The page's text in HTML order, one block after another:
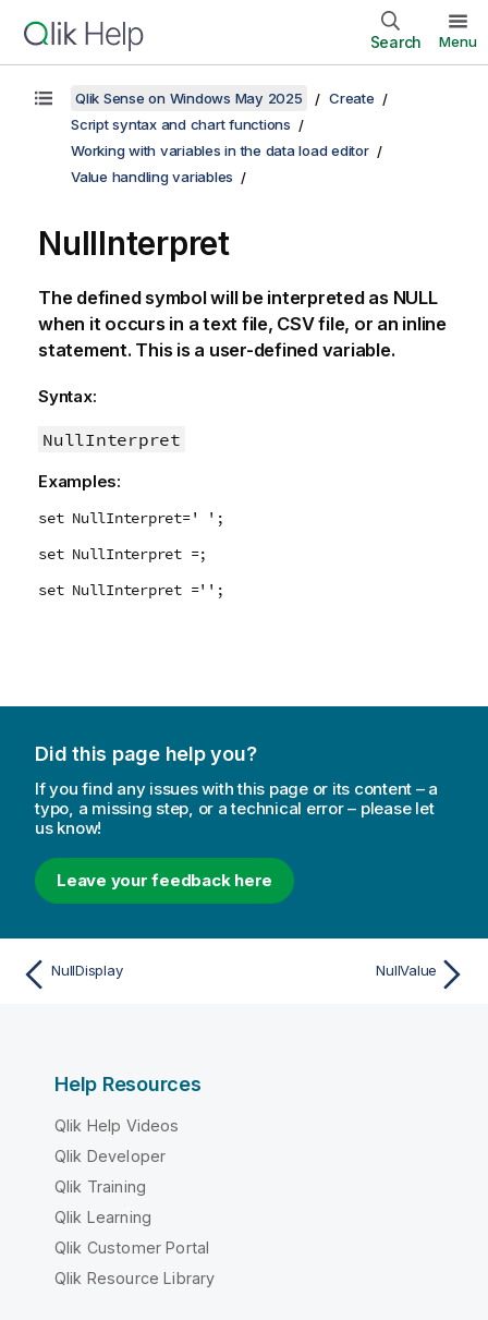
Search Menu
Qlik Sense on Windows May 2025
Create
Script syntax and chart functions
Working with variables in the data load editor
Value handling variables
NullInterpret
The defined symbol will be interpreted as NULL
when it occurs in a text file, CSVfile, or an inline
statement. This is a user-defined variable.
Syntax:
NullInterpret
Examples:
set NullInterpret=' ';
set NullInterpret =;
set NullInterpret ='';
Did this page help you?
If you find any issues with this page or its content – a
typo, a missing step, or a technical error – please let
us know!
Leave your feedback here
NullDisplay NullValue
Help Resources
Qlik Help Videos
Qlik Developer
Qlik Training
Qlik Learning
Qlik Customer Portal
Qlik Resource Library